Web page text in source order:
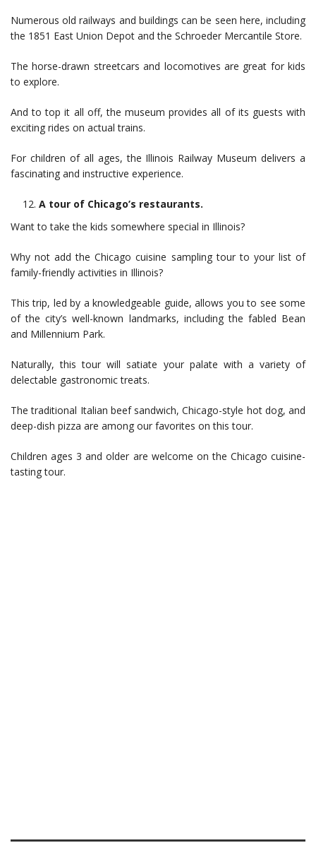
Numerous old railways and buildings can be seen here, including
the 1851 East Union Depot and the Schroeder Mercantile Store.
The horse-drawn streetcars and locomotives are great for kids
to explore.
And to top it all off, the museum provides all of its guests with
exciting rides on actual trains.
For children of all ages, the Illinois Railway Museum delivers a
fascinating and instructive experience.
A tour of Chicago’s restaurants.
Want to take the kids somewhere special in Illinois?
Why not add the Chicago cuisine sampling tour to your list of
family-friendly activities in Illinois?
This trip, led by a knowledgeable guide, allows you to see some
of the city’s well-known landmarks, including the fabled Bean
and Millennium Park.
Naturally, this tour will satiate your palate with a variety of
delectable gastronomic treats.
The traditional Italian beef sandwich, Chicago-style hot dog, and
deep-dish pizza are among our favorites on this tour.
Children ages 3 and older are welcome on the Chicago cuisine-
tasting tour.